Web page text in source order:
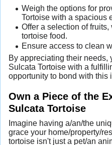
Weigh the options for
Tortoise with a spacious
Offer a selection of
tortoise food.
Ensure access to clean
By appreciating their
Sulcata Tortoise with a
opportunity to bond with this
Own a Piece of the
Sulcata Tortoise
Imagine having a/an/the
grace your home/property/
tortoise isn't just a pet/an